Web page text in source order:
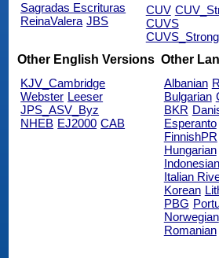
Sagradas Escrituras
ReinaValera JBS
CUV
CUVS
Other English Versions
KJV_Cambridge
Webster Leeser
JPS_ASV_Byz
NHEB EJ2000 CAB
Other
Albanian
Bulgarian
BKR
Esperanto
FinnishPR
Hungarian
Indonesian
Italian
Korean
PBG
Norwegian
Romanian